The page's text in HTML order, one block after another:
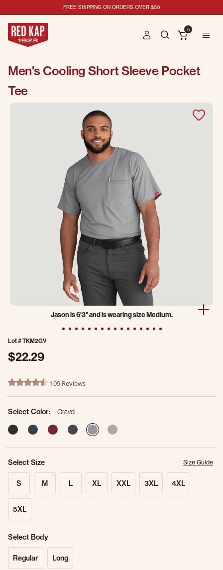
FREE SHIPPING ON ORDERS OVER $50
0
Men's Cooling Short Sleeve Pocket
Tee
Jason is 6'3" and is wearing size Medium.
Lot #TKM2GV
$22.29
4.7 out of 5 Customer Rating
4.7 star rating109 Reviews
Select Color:
Gravel
selected
Select Size Size Guide
S M L XL XXL 3XL 4XL
5XL
Select Body
Regular Long